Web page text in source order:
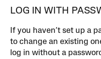
LOG IN WITH
If you haven’t set up a
to change an existing
log in without a